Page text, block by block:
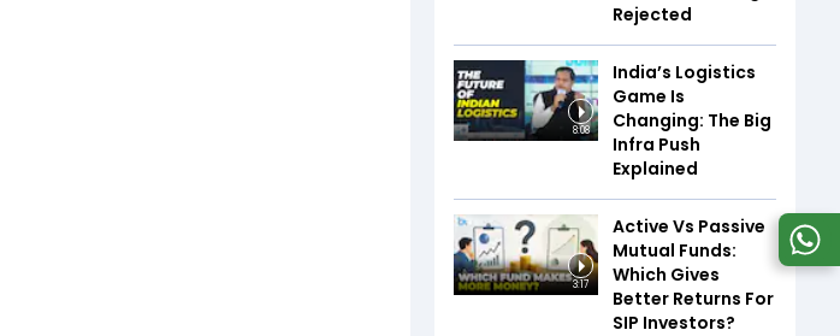
Rejected
8:08
India’s Logistics
Game Is
Changing: The Big
Infra Push
Explained
3:17
Active Vs Passive
Mutual Funds:
Which Gives
Better Returns For
SIP Investors?